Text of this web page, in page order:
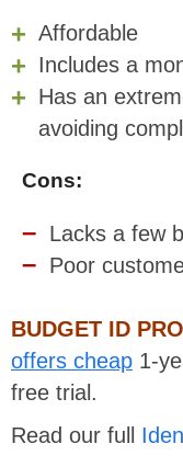
Affordable
Includes a
Has an
avoiding
Cons:
Lacks a few
Poor
BUDGET ID
offers cheap 1-
free trial.
Read our full